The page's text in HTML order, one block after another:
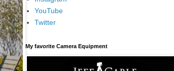
YouTube
Twitter
My favorite Camera Equipment